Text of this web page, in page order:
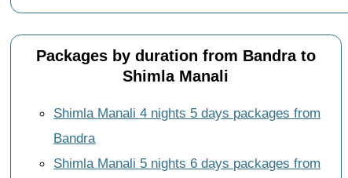
Packages by duration from Bandra to
Shimla Manali
Shimla Manali 4 nights 5 days packages from
Bandra
Shimla Manali 5 nights 6 days packages from